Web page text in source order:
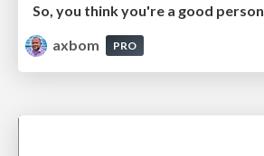
So, you think you're a good person
axbom
PRO